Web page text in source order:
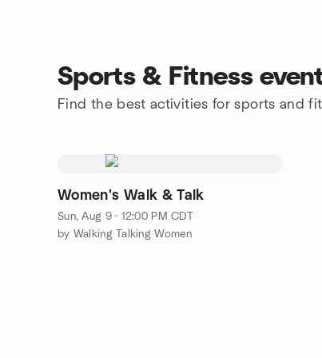
Sports & Fitness
Find the best activities for sports and
Women's Walk & Talk
Sun, Aug 9 · 12:00 PM CDT
by Walking Talking Women